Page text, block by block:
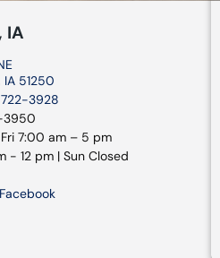
IA
IA 51250
722-3928
3950
7:00 am – 5 pm
- 12 pm | Sun Closed